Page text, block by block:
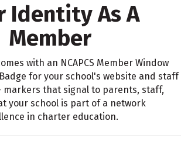
Identity As A
Member
with an NCAPCS Member Window
for your school's website and staff
that signal to parents, staff,
your school is part of a network
in charter education.